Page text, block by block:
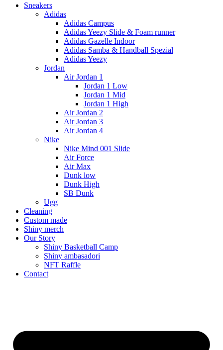
Sneakers
Adidas
Adidas Campus
Adidas Yeezy Slide & Foam runner
Adidas Gazelle Indoor
Adidas Samba & Handball Spezial
Adidas Yeezy
Jordan
Air Jordan 1
Jordan 1 Low
Jordan 1 Mid
Jordan 1 High
Air Jordan 2
Air Jordan 3
Air Jordan 4
Nike
Nike Mind 001 Slide
Air Force
Air Max
Dunk low
Dunk High
SB Dunk
Ugg
Cleaning
Custom made
Shiny merch
Our Story
Shiny Basketball Camp
Shiny ambasadori
NFT Raffle
Contact